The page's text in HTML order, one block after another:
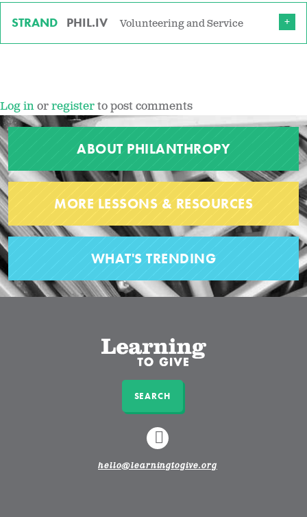
STRAND PHIL.IV Volunteering and Service
Log inorregisterto post comments
ABOUT PHILANTHROPY
MORE LESSONS & RESOURCES
WHAT'S TRENDING
SEARCH
LINKEDIN
hello@learningtogive.org